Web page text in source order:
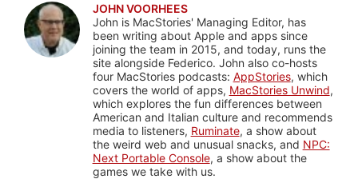
JOHN VOORHEES
John is MacStories' Managing Editor, has
been writing about Apple and apps since
joining the team in 2015, and today, runs the
site alongside Federico. John also co-hosts
four MacStories podcasts: AppStories, which
covers the world of apps, MacStories Unwind,
which explores the fun differences between
American and Italian culture and recommends
media to listeners, Ruminate, a show about
the weird web and unusual snacks, and NPC:
Next Portable Console, a show about the
games we take with us.